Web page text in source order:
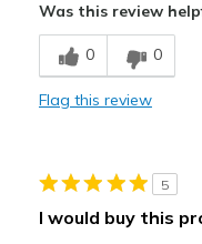
Comfortable
Stylish
Going Out
Was this review
0 0
Flag this review
5
I would buy this